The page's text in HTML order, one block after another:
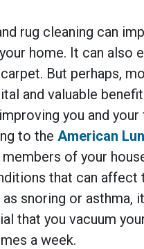
rug cleaning can
home. It can also
But perhaps,
and valuable
you and your
to the American
members of your
that can affect
snoring or asthma,
that you vacuum
a week.